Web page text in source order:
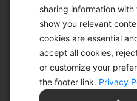
sharing information
show you relevant
cookies are essential
accept all cookies,
or customize your
the footer link. Privacy
PRIVACY